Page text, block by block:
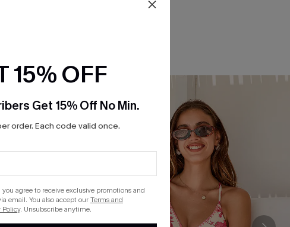
15% OFF
Get 15% Off No Min.
order. Each code valid once.
agree to receive exclusive promotions and
email. You also accept ourTerms and
Policy. Unsubscribe anytime.